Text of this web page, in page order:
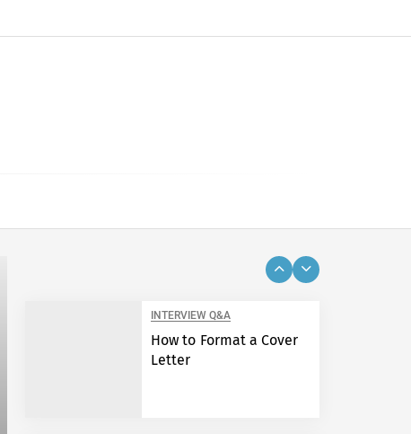
INTERVIEW Q&A
How to Format a Cover
Letter